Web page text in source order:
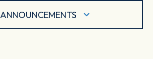
ANNOUNCEMENTS